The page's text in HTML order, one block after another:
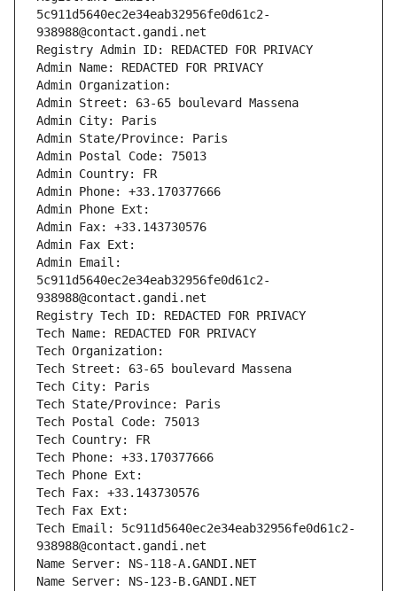
5c911d5640ec2e34eab32956fe0d61c2-
938988@contact.gandi.net
Registry Admin ID: REDACTED FOR PRIVACY
Admin Name: REDACTED FOR PRIVACY
Admin Organization:
Admin Street: 63-65 boulevard Massena
Admin City: Paris
Admin State/Province: Paris
Admin Postal Code: 75013
Admin Country: FR
Admin Phone: +33.170377666
Admin Phone Ext:
Admin Fax: +33.143730576
Admin Fax Ext:
Admin Email:
5c911d5640ec2e34eab32956fe0d61c2-
938988@contact.gandi.net
Registry Tech ID: REDACTED FOR PRIVACY
Tech Name: REDACTED FOR PRIVACY
Tech Organization:
Tech Street: 63-65 boulevard Massena
Tech City: Paris
Tech State/Province: Paris
Tech Postal Code: 75013
Tech Country: FR
Tech Phone: +33.170377666
Tech Phone Ext:
Tech Fax: +33.143730576
Tech Fax Ext:
Tech Email: 5c911d5640ec2e34eab32956fe0d61c2-
938988@contact.gandi.net
Name Server: NS-118-A.GANDI.NET
Name Server: NS-123-B.GANDI.NET